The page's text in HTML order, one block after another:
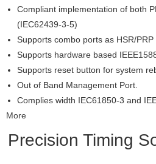
Compliant implementation of both
(IEC62439-3-5)
Supports combo ports as HSR/PRP
Supports hardware based
Supports reset button for system
Out of Band Management Port.
Complies width IEC61850-3 and
More
Precision Timing